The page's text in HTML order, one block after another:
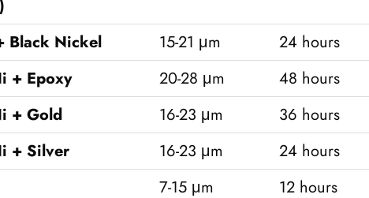
Black Nickel 15-21 μm 24 hours
+ Epoxy
20-28 μm 48 hours
+ Gold
16-23 μm 36 hours
+ Silver
16-23 μm 24 hours
7-15 μm 12 hours